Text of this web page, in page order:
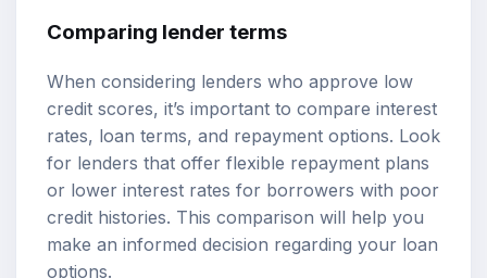
Comparing lender terms
When considering lenders who approve low
credit scores, it’s important to compare interest
rates, loan terms, and repayment options. Look
for lenders that offer flexible repayment plans
or lower interest rates for borrowers with poor
credit histories. This comparison will help you
make an informed decision regarding your loan
options.